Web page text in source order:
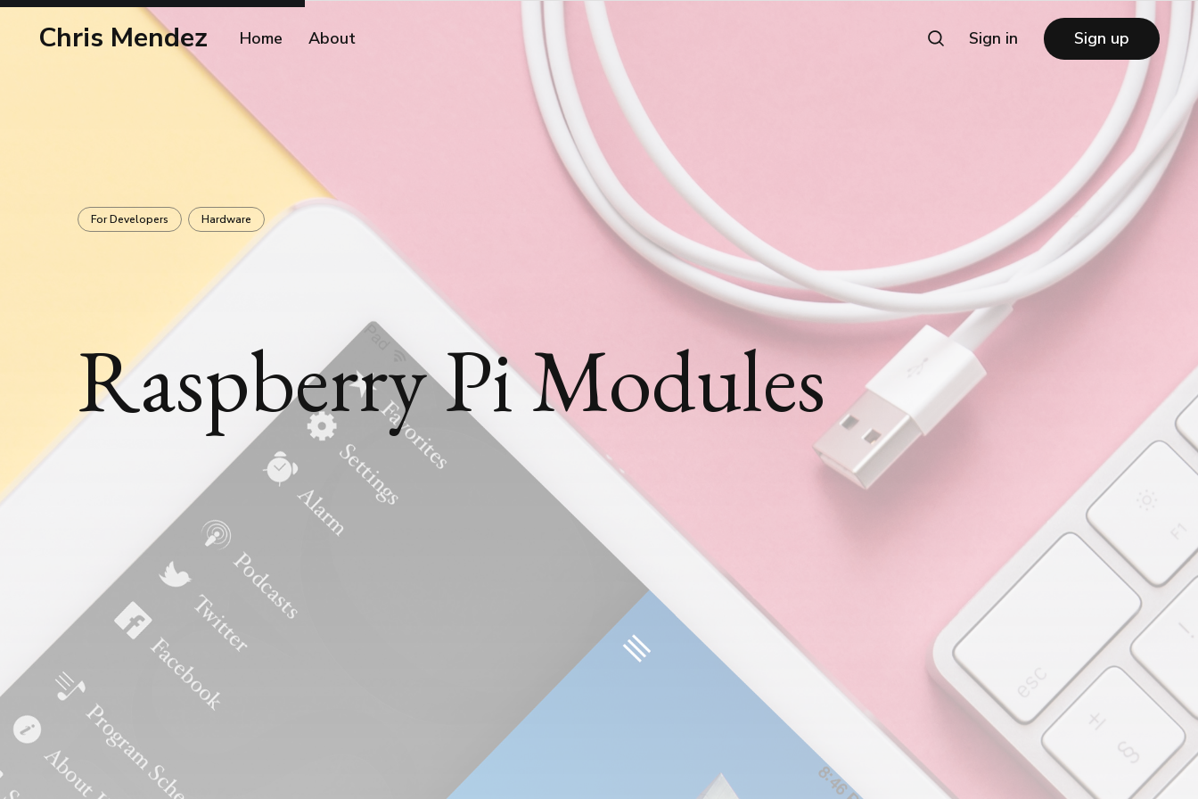
Chris Mendez Home About Sign in Sign up
For Developers Hardware
Raspberry Pi Modules